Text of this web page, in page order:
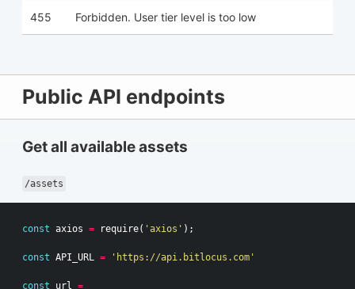
455 Forbidden. User tier level is too low
Public API endpoints
Get all available assets
/assets
const axios = require( 'axios' );
const API_URL = 'https://api.bitlocus.com'
const url
=